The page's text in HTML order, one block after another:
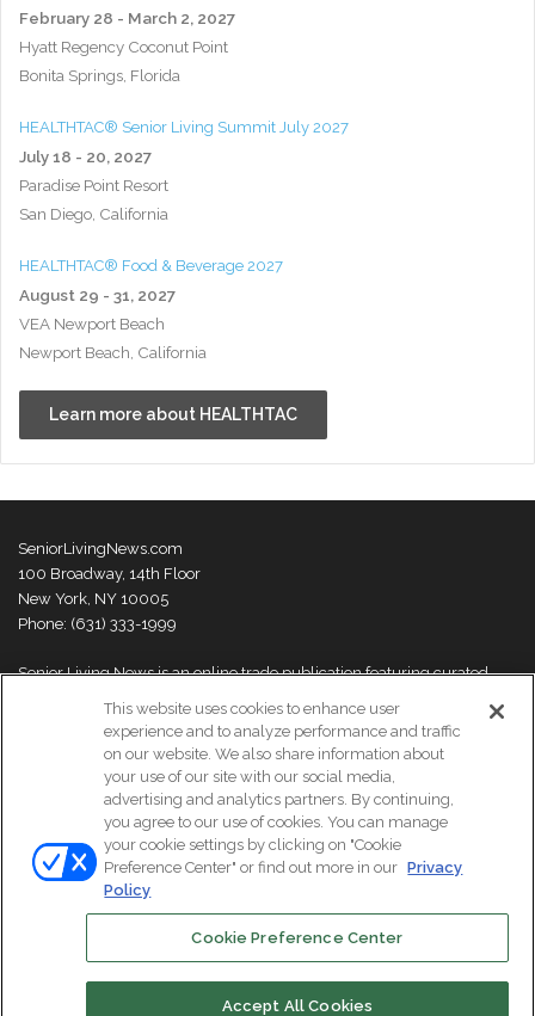
February 28 - March 2, 2027
Hyatt Regency Coconut Point
Bonita Springs, Florida
HEALTHTAC® Senior Living Summit July 2027
July 18 - 20, 2027
Paradise Point Resort
San Diego, California
HEALTHTAC® Food & Beverage 2027
August 29 - 31, 2027
VEA Newport Beach
Newport Beach, California
Learn more about HEALTHTAC
SeniorLivingNews.com
100 Broadway, 14th Floor
New York, NY 10005
Phone: (631) 333-1999
Senior Living News is an online trade publication featuring curated
news and exclusive feature stories on industry changes, trends,
thought leaders and innovations. For more information please
visit our
About Us page
© Copyright 2026, All Rights Reserved | Senior Living News.
Subscribe
FacebookLinkedIn
This website uses cookies to enhance user
experience and to analyze performance and traffic
on our website. We also share information about
your use of our site with our social media,
advertising and analytics partners. By continuing,
you agree to our use of cookies. You can manage
your cookie settings by clicking on "Cookie
Preference Center" or find out more in our Privacy
Policy
Cookie Preference Center
Accept All Cookies